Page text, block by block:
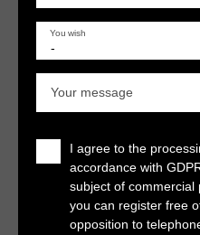
-
You wish
Your message
I agree to the
accordance with
subject of commercial
you can register free
opposition to